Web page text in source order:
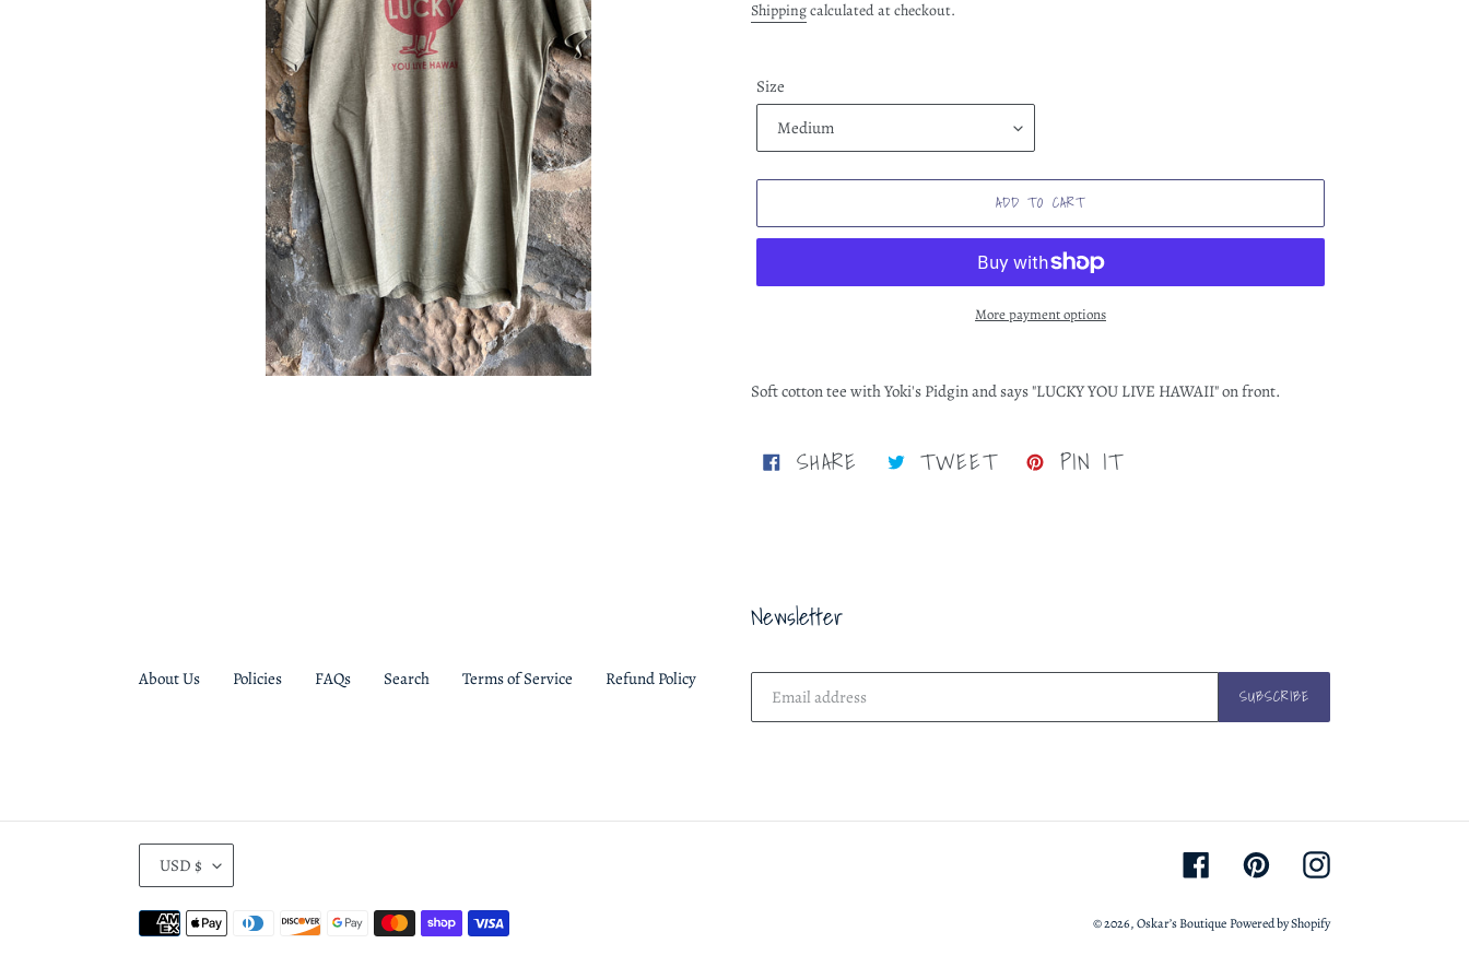
price
Shippingcalculated at checkout.
Size
ADD TO CART
More payment options
product
to
cart
Soft cotton tee with Yoki's Pidgin and says "LUCKY YOU LIVE HAWAII" on front.
SHARE SHARE TWEETTWEETPIN ITPIN
About Us Policies FAQs Search Terms of Service Refund Policy
Newsletter
SUBSCRIBE
C
U
R
R
USD $ FacebookPinterestInstagram
Payment
© 2026,Oskar’s Boutique Powered by Shopify